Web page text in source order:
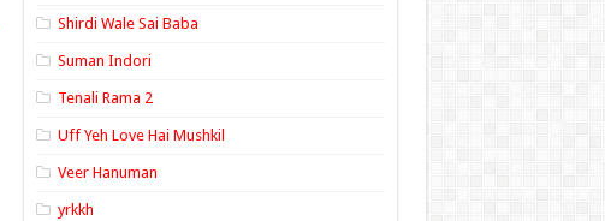
Shirdi Wale Sai Baba
Suman Indori
Tenali Rama 2
Uff Yeh Love Hai Mushkil
Veer Hanuman
yrkkh